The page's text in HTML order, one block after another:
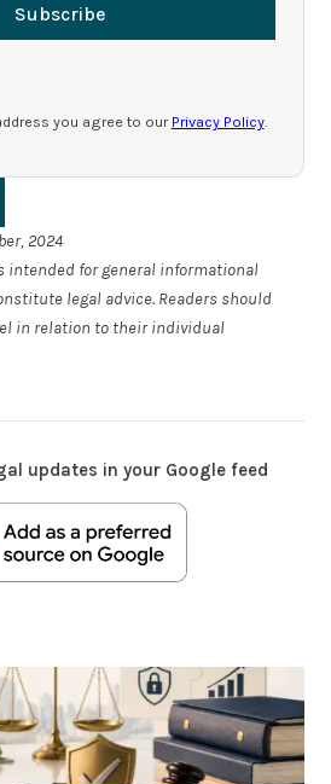
Subscribe
you agree to our Privacy Policy.
2024
intended for general informational
legal advice. Readers should
in relation to their individual
updates in your Google feed